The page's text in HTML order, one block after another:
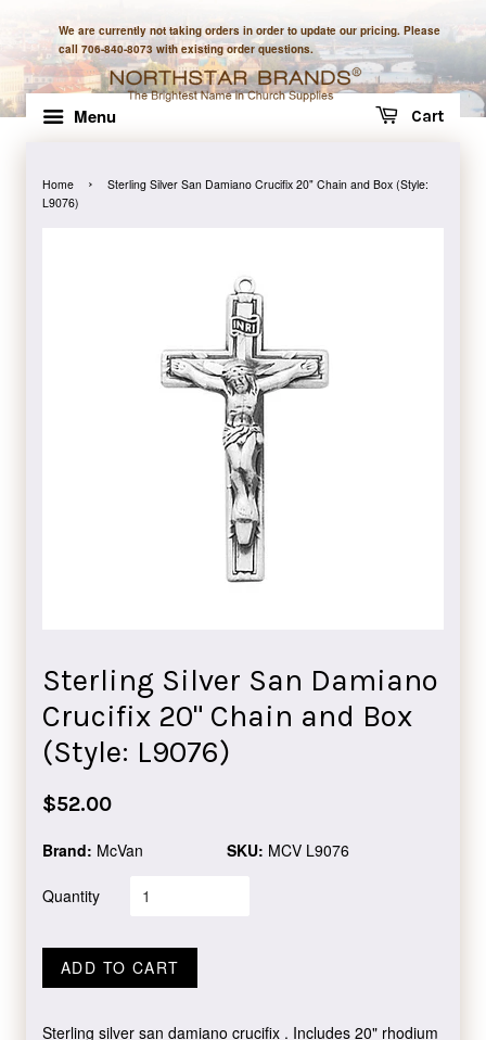
We are currently not taking orders in order to update our pricing. Please
call 706-840-8073 with existing order questions.
Menu Cart
Home ›
Sterling Silver San Damiano Crucifix 20" Chain and Box (Style:
L9076)
Sterling Silver San Damiano
Crucifix 20" Chain and Box
(Style: L9076)
Regular
$52.00
Brand: McVan SKU: MCV L9076
Quantity
ADD TO CART
Sterling silver san damiano crucifix . Includes 20" rhodium